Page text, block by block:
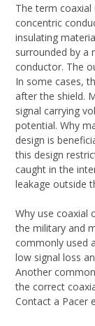
The term
concentric
insulating
surrounded by a
conductor. The
In some cases,
after the shield.
signal carrying
potential. Why
design is
this design
caught in the
leakage outside
Why use coaxial
the military and
commonly used
low signal loss
Another
the correct
Contact a Pacer